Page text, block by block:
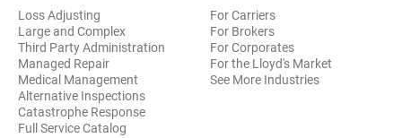
Loss Adjusting
Large and Complex
Third Party Administration
Managed Repair
Medical Management
Alternative Inspections
Catastrophe Response
Full Service Catalog
For Carriers
For Brokers
For Corporates
For the Lloyd's Market
See More Industries